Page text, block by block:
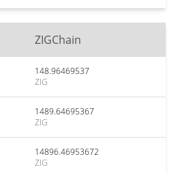
ZIGChain
148.96469537
ZIG
1489.64695367
ZIG
14896.46953672
ZIG